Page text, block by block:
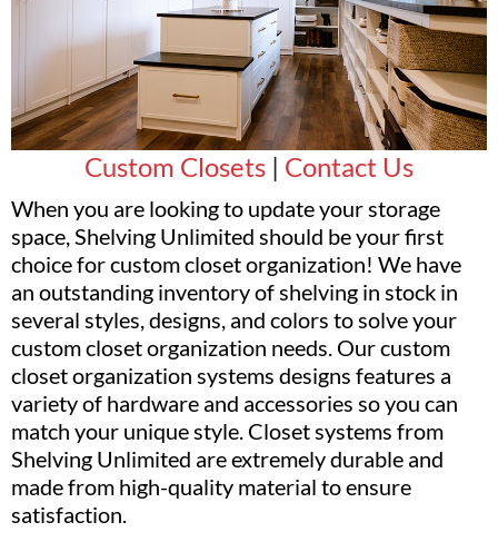
Custom Closets | Contact Us
When you are looking to update your storage
space, Shelving Unlimited should be your first
choice for custom closet organization! We have
an outstanding inventory of shelving in stock in
several styles, designs, and colors to solve your
custom closet organization needs. Our custom
closet organization systems designs features a
variety of hardware and accessories so you can
match your unique style. Closet systems from
Shelving Unlimited are extremely durable and
made from high-quality material to ensure
satisfaction.